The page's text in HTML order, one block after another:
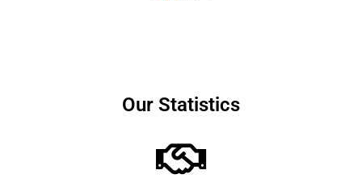
Our Statistics